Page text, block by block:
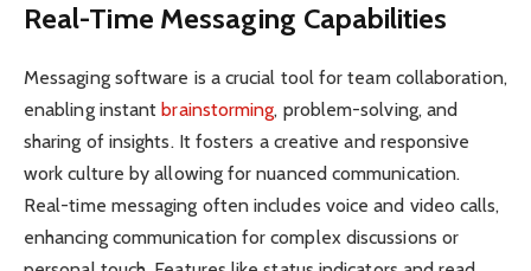
Real-Time Messaging Capabilities
Messaging software is a crucial tool for team collaboration,
enabling instant brainstorming, problem-solving, and
sharing of insights. It fosters a creative and responsive
work culture by allowing for nuanced communication.
Real-time messaging often includes voice and video calls,
enhancing communication for complex discussions or